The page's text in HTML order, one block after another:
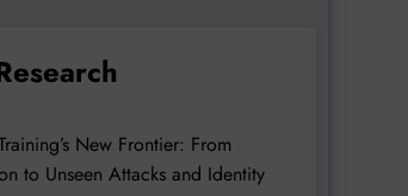
New Frontier: From
to Unseen Attacks and Identity